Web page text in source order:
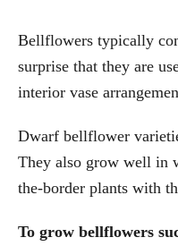
Bellflowers typically
surprise that they are
interior vase
Dwarf bellflower
They also grow well in
the-border plants with
To grow bellflowers